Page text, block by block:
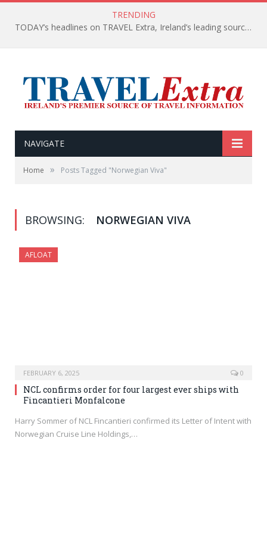
TRENDING
TODAY’s headlines on TRAVEL Extra, Ireland’s leading source of travel Information
NAVIGATE
Home » Posts Tagged "Norwegian Viva"
BROWSING: NORWEGIAN VIVA
AFLOAT
FEBRUARY 6, 2025 0
NCL confirms order for four largest ever ships with
Fincantieri Monfalcone
Harry Sommer of NCL Fincantieri confirmed its Letter of Intent with
Norwegian Cruise Line Holdings,…